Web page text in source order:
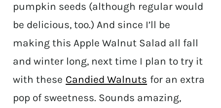
pumpkin seeds (although regular would
be delicious, too.) And since I’ll be
making this Apple Walnut Salad all fall
and winter long, next time I plan to try it
with these Candied Walnuts for an extra
pop of sweetness. Sounds amazing,